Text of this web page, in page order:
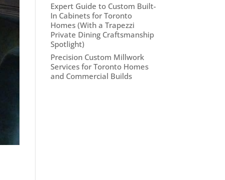
Expert Guide to Custom Built-
In Cabinets for Toronto
Homes (With a Trapezzi
Private Dining Craftsmanship
Spotlight)
Precision Custom Millwork
Services for Toronto Homes
and Commercial Builds